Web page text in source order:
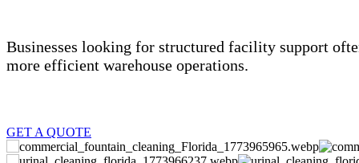
Businesses looking for structured facility support
more efficient warehouse operations.
GET A QUOTE